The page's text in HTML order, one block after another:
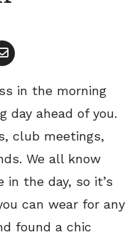
in the morning
day ahead of you.
club meetings,
We all know
in the day, so it’s
can wear for any
found a chic